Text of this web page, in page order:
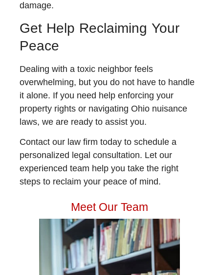
damage.
Get Help Reclaiming Your
Peace
Dealing with a toxic neighbor feels
overwhelming, but you do not have to handle
it alone. If you need help enforcing your
property rights or navigating Ohio nuisance
laws, we are ready to assist you.
Contact our law firm today to schedule a
personalized legal consultation. Let our
experienced team help you take the right
steps to reclaim your peace of mind.
Meet Our Team